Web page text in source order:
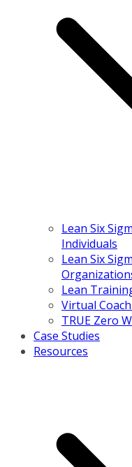
Lean Six
Individuals
Lean Six
Lean
Virtual
TRUE Zero
Case Studies
Resources